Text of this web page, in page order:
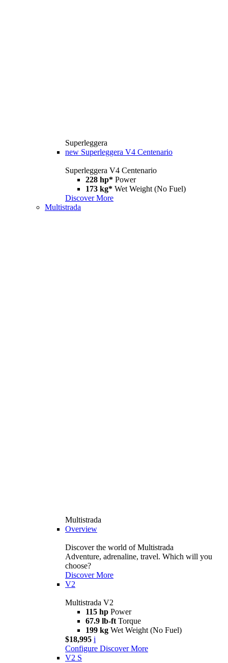
Superleggera
new Superleggera V4 Centenario
Superleggera V4 Centenario
228 hp* Power
173 kg* Wet Weight (No Fuel)
Discover More
Multistrada
Multistrada
Overview
Discover the world of Multistrada
Adventure, adrenaline, travel. Which will you
choose?
Discover More
V2
Multistrada V2
115 hp Power
67.9 lb-ft Torque
199 kg Wet Weight (No Fuel)
$18,995 i
Configure Discover More
V2 S